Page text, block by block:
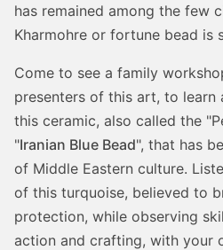
has remained among the few
Kharmohre or fortune bead is
Come to see a family
presenters of this art, to
this ceramic, also called the
"Iranian Blue Bead", that has
of Middle Eastern culture.
of this turquoise, believed to
protection, while observing
action and crafting, with your